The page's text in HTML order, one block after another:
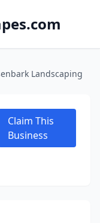
Landscaping
Claim This
Business